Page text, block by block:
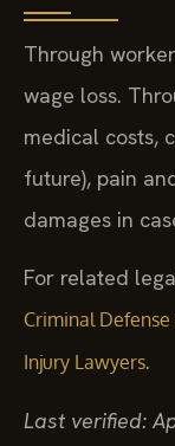
Through
wage loss.
medical costs,
future), pain
damages in
For related
Criminal
Injury Lawyers.
Last verified: